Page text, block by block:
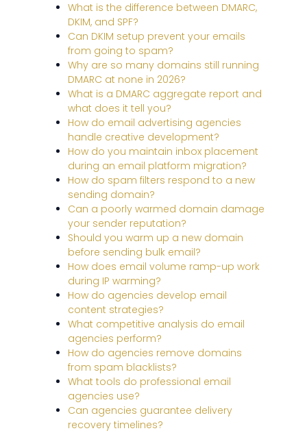
What is the difference between DMARC,
DKIM, and SPF?
Can DKIM setup prevent your emails
from going to spam?
Why are so many domains still running
DMARC at none in 2026?
What is a DMARC aggregate report and
what does it tell you?
How do email advertising agencies
handle creative development?
How do you maintain inbox placement
during an email platform migration?
How do spam filters respond to a new
sending domain?
Can a poorly warmed domain damage
your sender reputation?
Should you warm up a new domain
before sending bulk email?
How does email volume ramp-up work
during IP warming?
How do agencies develop email
content strategies?
What competitive analysis do email
agencies perform?
How do agencies remove domains
from spam blacklists?
What tools do professional email
agencies use?
Can agencies guarantee delivery
recovery timelines?